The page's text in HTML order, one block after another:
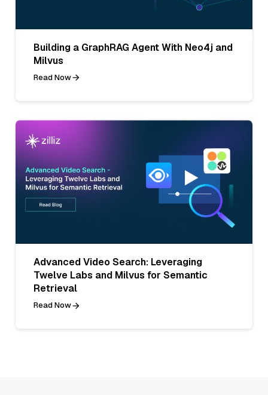
Building a GraphRAG Agent With Neo4j and
Milvus
Read Now
Advanced Video Search: Leveraging
Twelve Labs and Milvus for Semantic
Retrieval
Read Now